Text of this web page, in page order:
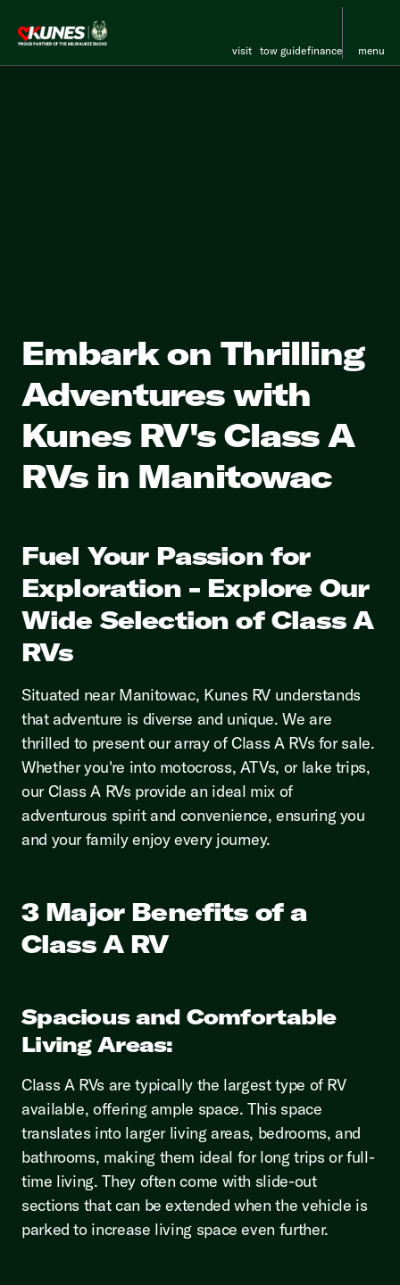
visit tow guidefinance menu
Embark on Thrilling
Adventures with
Kunes RV's Class A
RVs in Manitowac
Fuel Your Passion for
Exploration - Explore Our
Wide Selection of Class A
RVs
Situated near Manitowac, Kunes RV understands
that adventure is diverse and unique. We are
thrilled to present our array of Class A RVs for sale.
Whether you're into motocross, ATVs, or lake trips,
our Class A RVs provide an ideal mix of
adventurous spirit and convenience, ensuring you
and your family enjoy every journey.
3 Major Benefits of a
Class A RV
Spacious and Comfortable
Living Areas:
Class A RVs are typically the largest type of RV
available, offering ample space. This space
translates into larger living areas, bedrooms, and
bathrooms, making them ideal for long trips or full-
time living. They often come with slide-out
sections that can be extended when the vehicle is
parked to increase living space even further.